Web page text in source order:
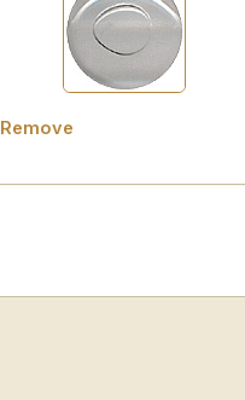
Remove